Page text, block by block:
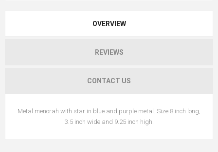
OVERVIEW
REVIEWS
CONTACT US
Metal menorah with star in blue and purple metal. Size 8 inch long,
3.5 inch wide and 9.25 inch high.